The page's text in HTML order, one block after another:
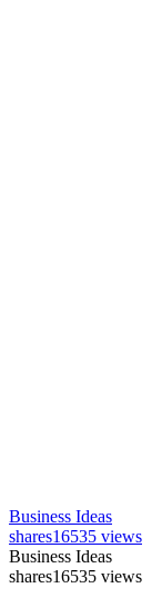
Business Ideas
shares16535 views
Business Ideas
shares16535 views